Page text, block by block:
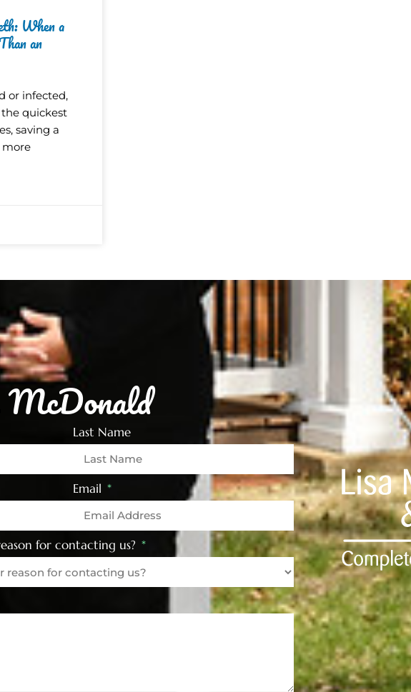
When a
an
or infected,
quickest
saving a
more
Last Name
Email
for contacting us?